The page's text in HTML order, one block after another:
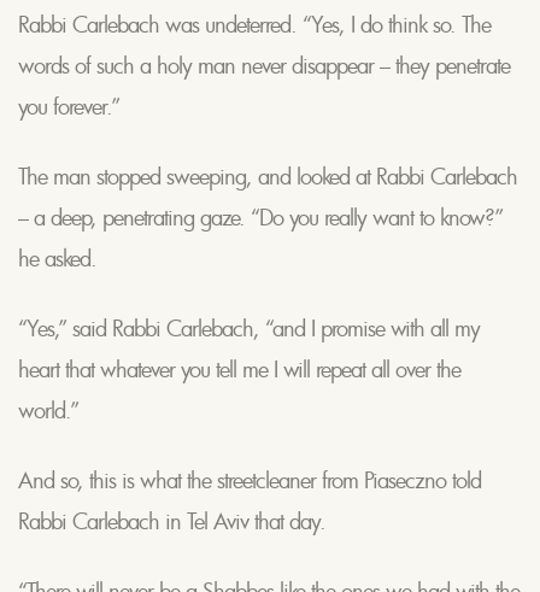
Rabbi Carlebach was undeterred. “Yes, I do think so. The
words of such a holy man never disappear – they penetrate
you forever.”
The man stopped sweeping, and looked at Rabbi Carlebach
– a deep, penetrating gaze. “Do you really want to know?”
he asked.
“Yes,” said Rabbi Carlebach, “and I promise with all my
heart that whatever you tell me I will repeat all over the
world.”
And so, this is what the streetcleaner from Piaseczno told
Rabbi Carlebach in Tel Aviv that day.